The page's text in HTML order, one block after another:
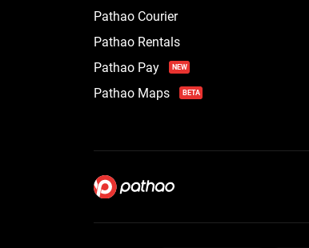
Pathao Courier
Pathao Rentals
Pathao Pay
NEW
Pathao Maps BETA